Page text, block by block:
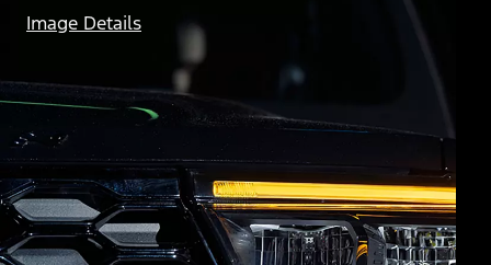
Image Details